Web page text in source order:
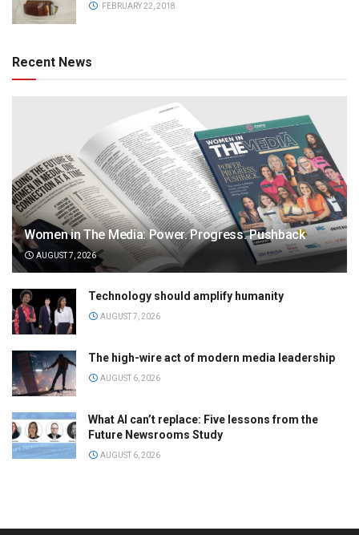
FEBRUARY 22, 2018
Recent News
Women in The Media: Power. Progress. Pushback
AUGUST 7, 2026
Technology should amplify humanity
AUGUST 7, 2026
The high-wire act of modern media leadership
AUGUST 6, 2026
What AI can’t replace: Five lessons from the
Future Newsrooms Study
AUGUST 6, 2026